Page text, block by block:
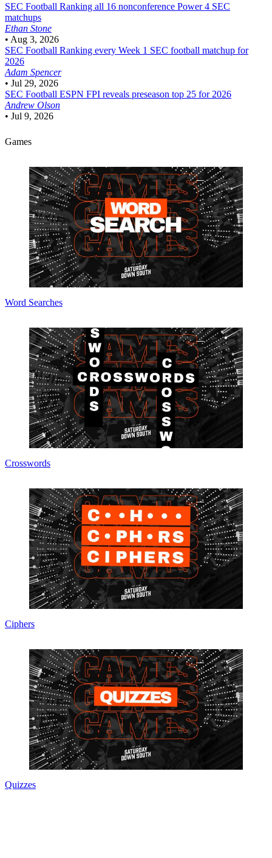
SEC Football Ranking all 16 nonconference Power 4 SEC
matchups
Ethan Stone
• Aug 3, 2026
SEC Football Ranking every Week 1 SEC football matchup for
2026
Adam Spencer
• Jul 29, 2026
SEC Football ESPN FPI reveals preseason top 25 for 2026
Andrew Olson
• Jul 9, 2026
Games
Word Searches
Crosswords
Ciphers
Quizzes